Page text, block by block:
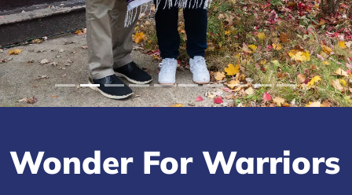
Wonder For Warriors